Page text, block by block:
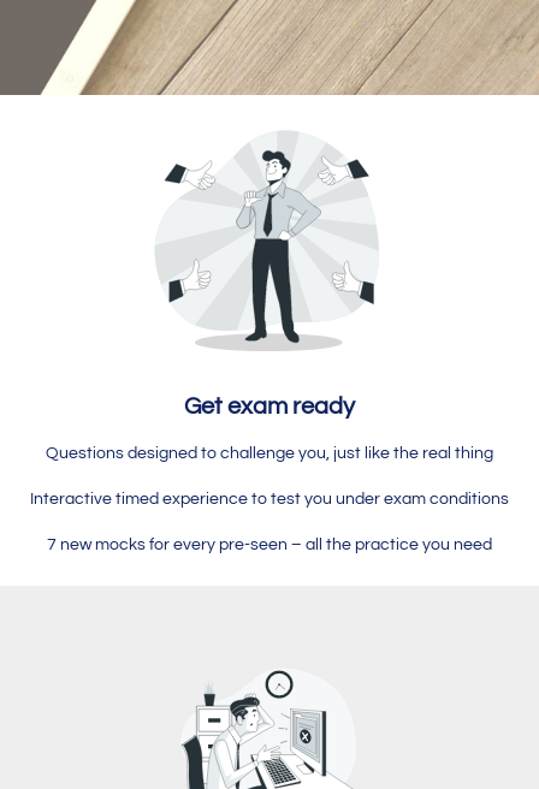
Get exam ready
Questions designed to challenge you, just like the real thing
Interactive timed experience to test you under exam conditions
7 new mocks for every pre-seen – all the practice you need